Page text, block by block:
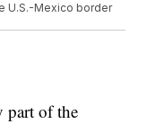
U.S.-Mexico border
part of the